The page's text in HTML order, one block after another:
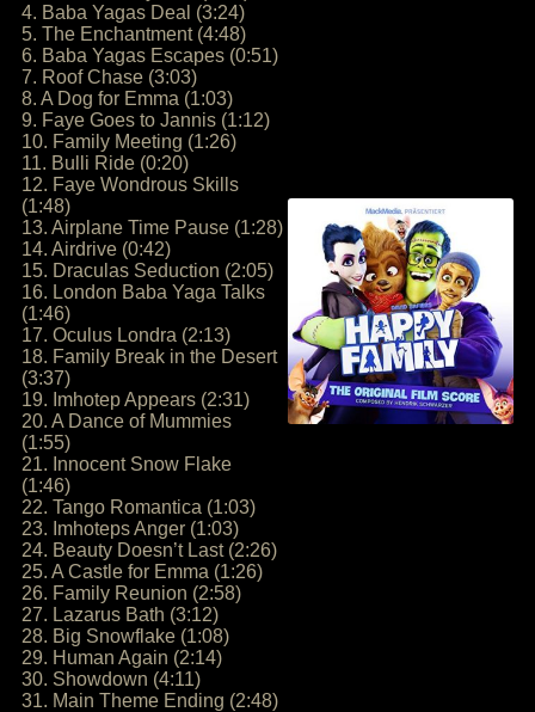
4. Baba Yagas Deal (3:24)
5. The Enchantment (4:48)
6. Baba Yagas Escapes (0:51)
7. Roof Chase (3:03)
8. A Dog for Emma (1:03)
9. Faye Goes to Jannis (1:12)
10. Family Meeting (1:26)
11. Bulli Ride (0:20)
12. Faye Wondrous Skills
(1:48)
13. Airplane Time Pause (1:28)
14. Airdrive (0:42)
15. Draculas Seduction (2:05)
16. London Baba Yaga Talks
(1:46)
17. Oculus Londra (2:13)
18. Family Break in the Desert
(3:37)
19. Imhotep Appears (2:31)
20. A Dance of Mummies
(1:55)
21. Innocent Snow Flake
(1:46)
22. Tango Romantica (1:03)
23. Imhoteps Anger (1:03)
24. Beauty Doesn’t Last (2:26)
25. A Castle for Emma (1:26)
26. Family Reunion (2:58)
27. Lazarus Bath (3:12)
28. Big Snowflake (1:08)
29. Human Again (2:14)
30. Showdown (4:11)
31. Main Theme Ending (2:48)